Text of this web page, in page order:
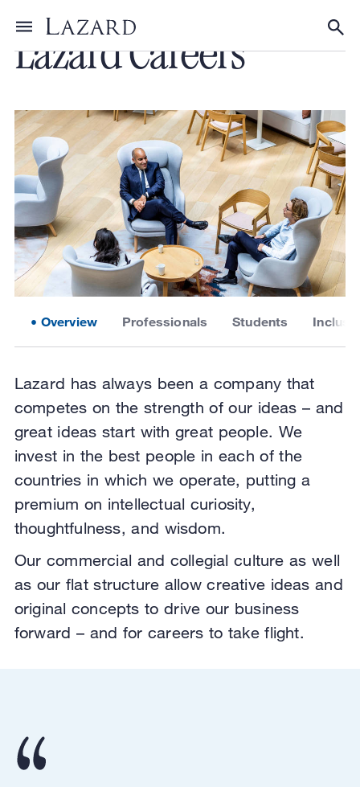
Toggle menu
Lazard Careers
Overview Professionals Students
Lazard has always been a company that
competes on the strength of our ideas – and
great ideas start with great people. We
invest in the best people in each of the
countries in which we operate, putting a
premium on intellectual curiosity,
thoughtfulness, and wisdom.
Our commercial and collegial culture as well
as our flat structure allow creative ideas and
original concepts to drive our business
forward – and for careers to take flight.